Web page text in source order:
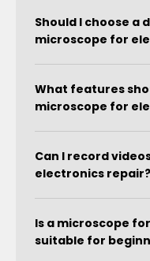
Should I choose a
microscope for
What features
microscope for
Can I record
electronics repair?
Is a microscope
suitable for